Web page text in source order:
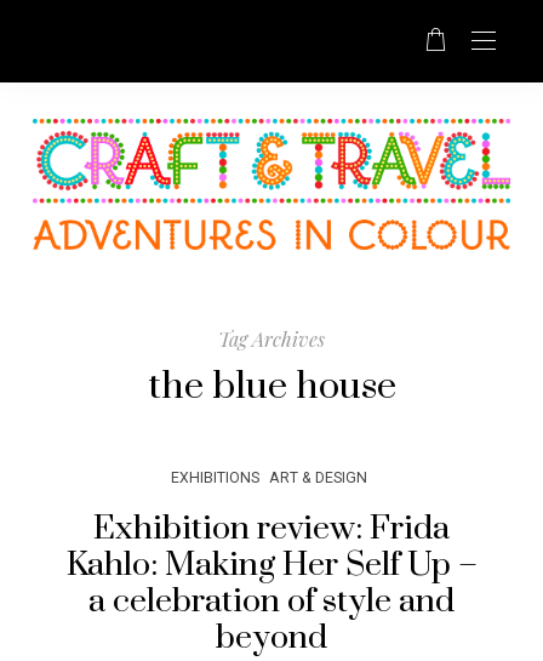
Tag Archives
the blue house
EXHIBITIONS ART & DESIGN
Exhibition review: Frida
Kahlo: Making Her Self Up –
a celebration of style and
beyond